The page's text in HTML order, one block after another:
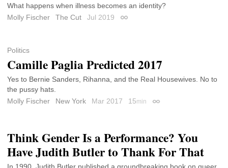
What happens when illness becomes an identity?
Molly Fischer
The Cut Jul 2019 Permalink
Politics
Camille Paglia Predicted 2017
Yes to Bernie Sanders, Rihanna, and the Real Housewives. No to
the pussy hats.
Molly Fischer
New York Mar 2017 15min Permalink
Think Gender Is a Performance? You
Have Judith Butler to Thank For That